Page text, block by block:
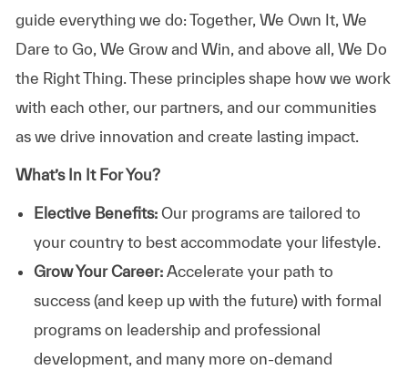
guide everything we do: Together, We Own It, We
Dare to Go, We Grow and Win, and above all, We Do
the Right Thing. These principles shape how we work
with each other, our partners, and our communities
as we drive innovation and create lasting impact.
What’s In It For You?
Elective Benefits:Our programs are tailored to
your country to best accommodate your lifestyle.
Grow Your Career: Accelerate your path to
success (and keep up with the future) with formal
programs on leadership and professional
development, and many more on-demand